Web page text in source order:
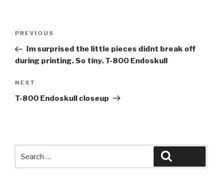
Previous
Post
PREVIOUS
Im surprised the little pieces didnt break off
during printing. So tiny. T-800 Endoskull
Next
Post
NEXT
T-800 Endoskull closeup
for: